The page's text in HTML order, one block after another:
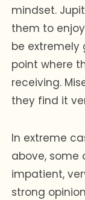
mindset.
them to
be extremely
point where
receiving.
they find it
In extreme
above, some
impatient,
strong